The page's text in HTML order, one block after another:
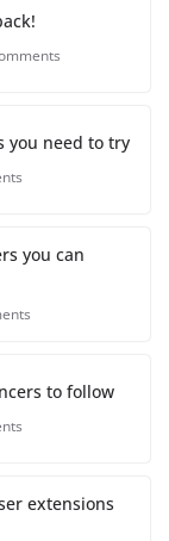
you need to try
you can
to follow
extensions